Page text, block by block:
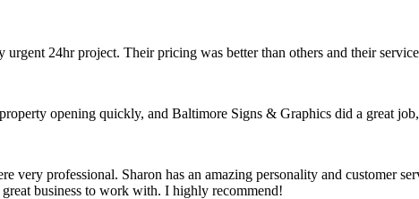
24hr project. Their pricing was better than others and their
opening quickly, and Baltimore Signs & Graphics did a great
very professional. Sharon has an amazing personality and customer
business to work with. I highly recommend!